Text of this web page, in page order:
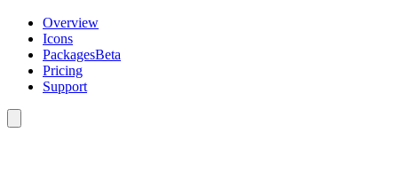
Overview
Icons
PackagesBeta
Pricing
Support